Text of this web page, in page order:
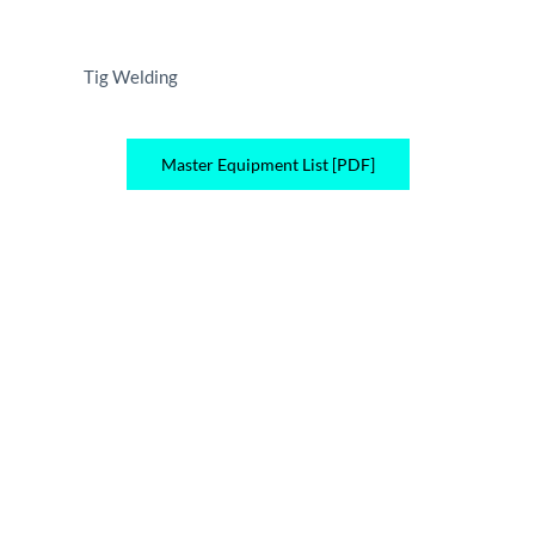
Tig Welding
Master Equipment List [PDF]